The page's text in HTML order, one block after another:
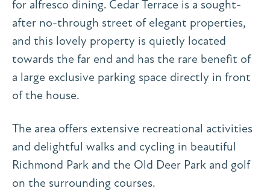
for alfresco dining. Cedar Terrace is a sought-
after no-through street of elegant properties,
and this lovely property is quietly located
towards the far end and has the rare benefit of
a large exclusive parking space directly in front
of the house.
The area offers extensive recreational activities
and delightful walks and cycling in beautiful
Richmond Park and the Old Deer Park and golf
on the surrounding courses.